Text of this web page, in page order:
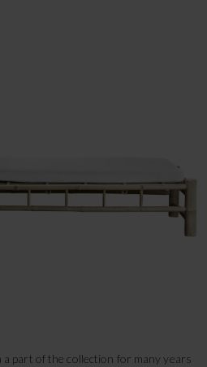
part of the collection for many years